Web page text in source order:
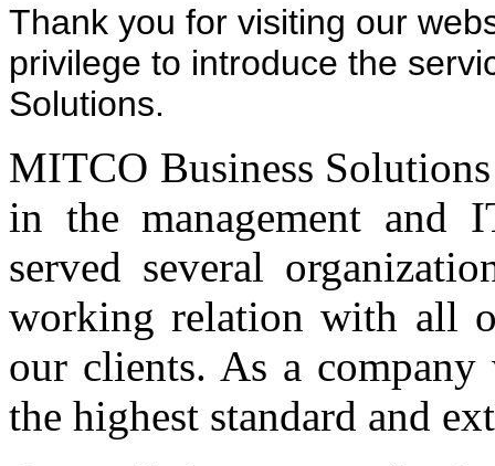
Thank you for visiting our
privilege to introduce the
Solutions.
MITCO Business
in the management and
served several
working relation with all
our clients. As a
the highest standard and